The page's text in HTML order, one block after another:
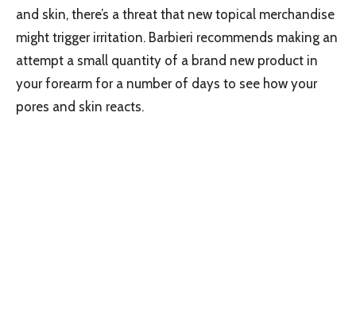
and skin, there’s a threat that new topical merchandise
might trigger irritation. Barbieri recommends making an
attempt a small quantity of a brand new product in
your forearm for a number of days to see how your
pores and skin reacts.